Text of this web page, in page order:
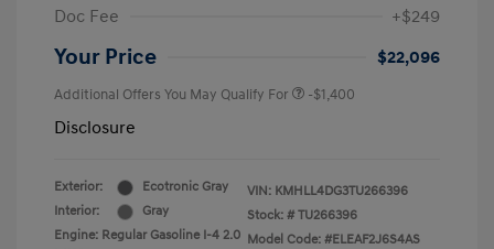
Doc Fee
+$249
Your Price $22,096
Additional Offers You May Qualify For -$1,400
Disclosure
Exterior:
Ecotronic Gray
Interior:
Gray
Engine: Regular Gasoline I-4 2.0
VIN: KMHLL4DG3TU266396
Stock: # TU266396
Model Code: #ELEAF2J6S4AS